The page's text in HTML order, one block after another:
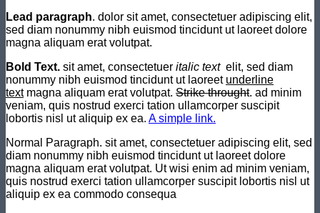
Lead paragraph. dolor sit amet, consectetuer adipiscing elit,
sed diam nonummy nibh euismod tincidunt ut laoreet dolore
magna aliquam erat volutpat.
Bold Text. sit amet, consectetuer italic text elit, sed diam
nonummy nibh euismod tincidunt ut laoreet underline
textmagna aliquam erat volutpat. Strike throught. ad minim
veniam, quis nostrud exerci tation ullamcorper suscipit
lobortis nisl ut aliquip ex ea. A simple link.
Normal Paragraph. sit amet, consectetuer adipiscing elit, sed
diam nonummy nibh euismod tincidunt ut laoreet dolore
magna aliquam erat volutpat. Ut wisi enim ad minim veniam,
quis nostrud exerci tation ullamcorper suscipit lobortis nisl ut
aliquip ex ea commodo consequa